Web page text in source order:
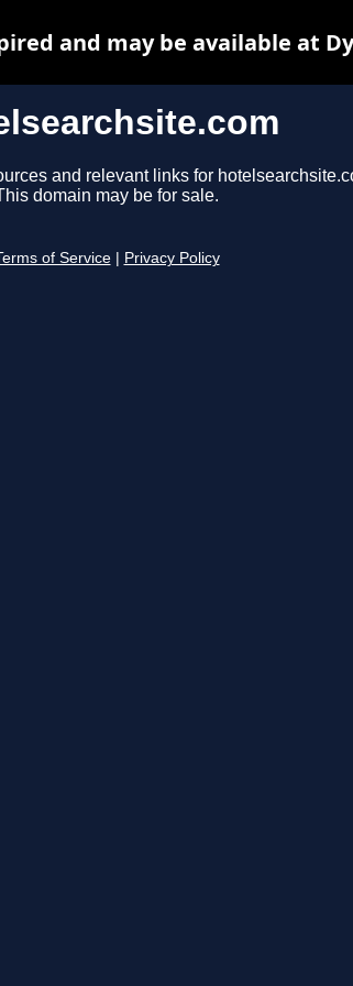
and relevant links for
domain may be for sale.
of Service Privacy Policy
and may be available at